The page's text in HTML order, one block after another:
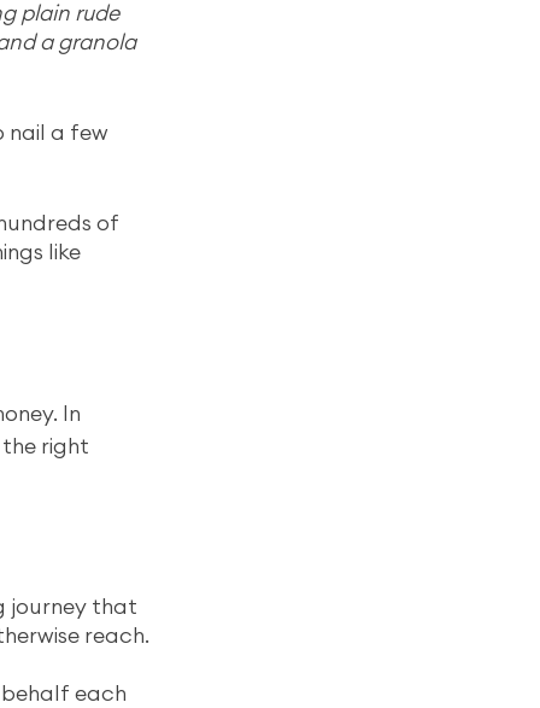
plain rude
a granola
nail a few
of
like
In
right
journey that
reach.
behalf each